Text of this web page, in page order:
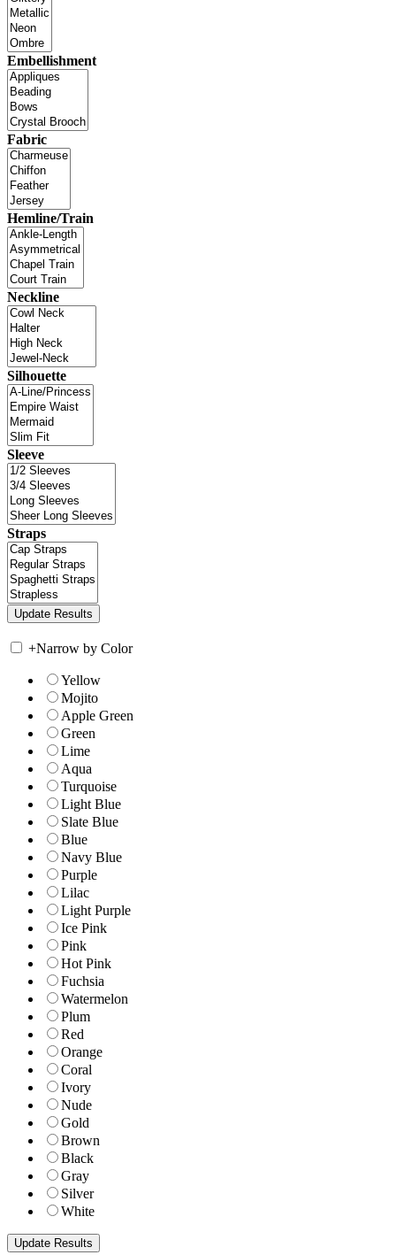
Embellishment
Fabric
Hemline/Train
Neckline
Silhouette
Sleeve
Straps
+Narrow by Color
Yellow
Mojito
Apple Green
Green
Lime
Aqua
Turquoise
Light Blue
Slate Blue
Blue
Navy Blue
Purple
Lilac
Light Purple
Ice Pink
Pink
Hot Pink
Fuchsia
Watermelon
Plum
Red
Orange
Coral
Ivory
Nude
Gold
Brown
Black
Gray
Silver
White